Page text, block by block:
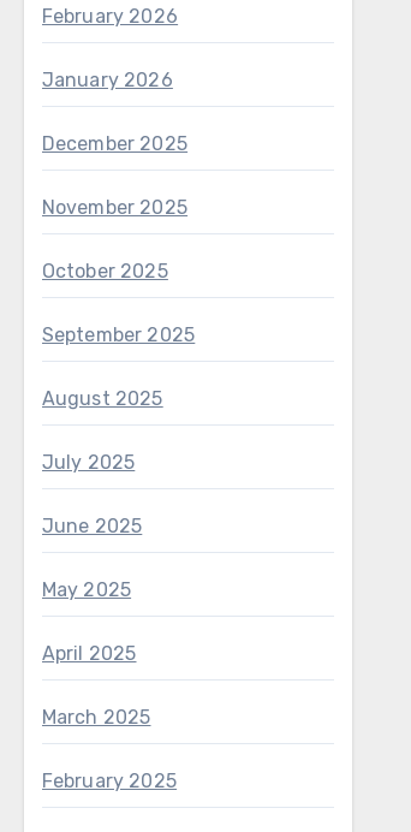
February 2026
January 2026
December 2025
November 2025
October 2025
September 2025
August 2025
July 2025
June 2025
May 2025
April 2025
March 2025
February 2025